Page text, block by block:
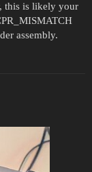
this is likely your
assembly.